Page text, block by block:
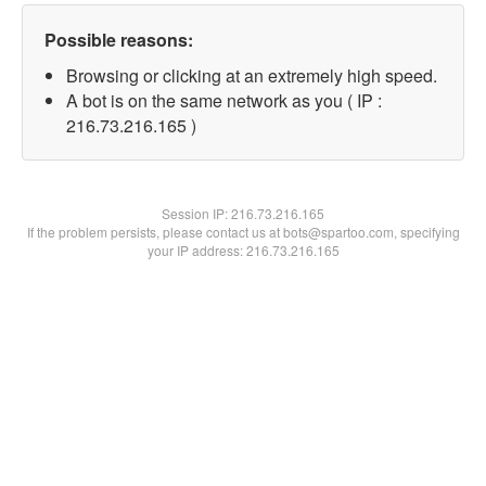
Possible reasons:
Browsing or clicking at an extremely high speed.
A bot is on the same network as you ( IP :
216.73.216.165 )
Session IP:216.73.216.165
If the problem persists, please contact us at bots@spartoo.com, specifying
your IP address: 216.73.216.165